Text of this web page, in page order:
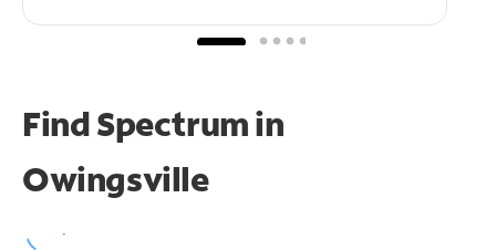
Find Spectrum in
Owingsville